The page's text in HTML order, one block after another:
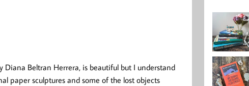
Diana Beltran Herrera, is beautiful but I understand
paper sculptures and some of the lost objects